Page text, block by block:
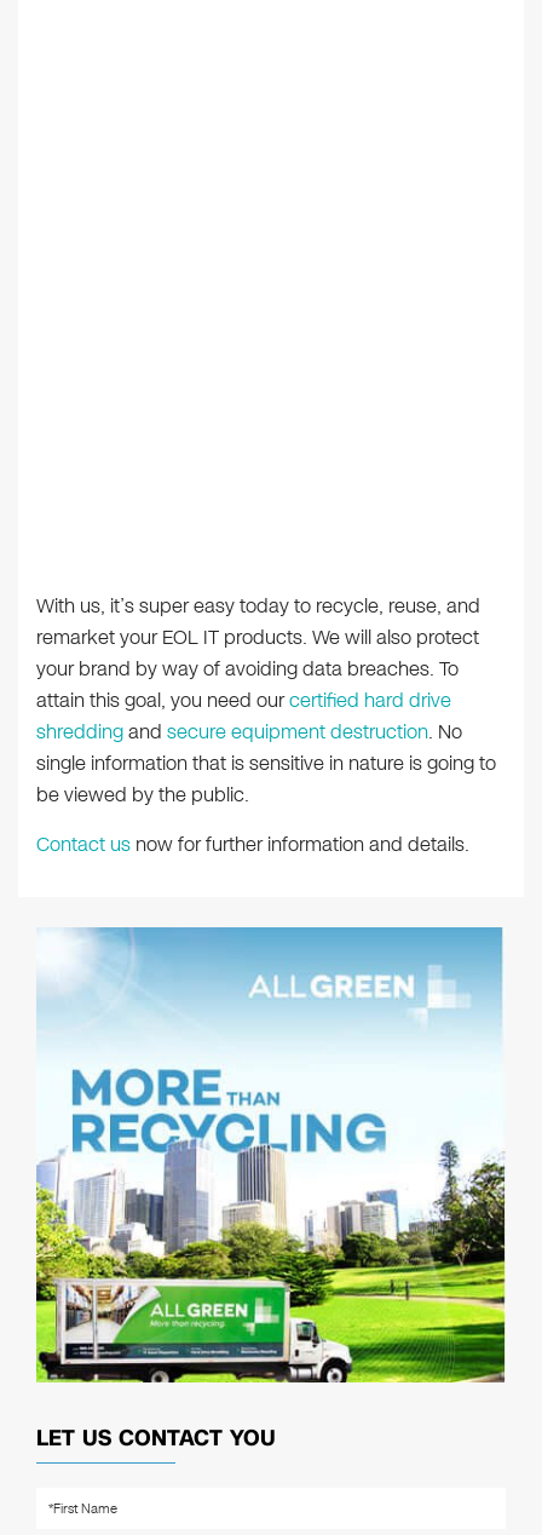
With us, it’s super easy today to recycle, reuse, and
remarket your EOL IT products. We will also protect
your brand by way of avoiding data breaches. To
attain this goal, you need ourcertified hard drive
shreddingand secure equipment destruction. No
single information that is sensitive in nature is going to
be viewed by the public.
Contact us now for further information and details.
LET US CONTACT YOU